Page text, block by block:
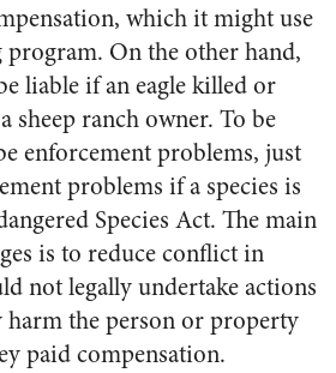
which it might use
program. On the other hand,
liable if an eagle killed or
sheep ranch owner. To be
enforcement problems, just
problems if a species is
Species Act. The main
is to reduce conflict in
not legally undertake actions
the person or property
paid compensation.